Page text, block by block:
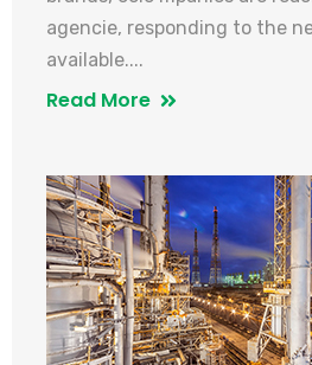
agencie, responding to the
available....
Read More